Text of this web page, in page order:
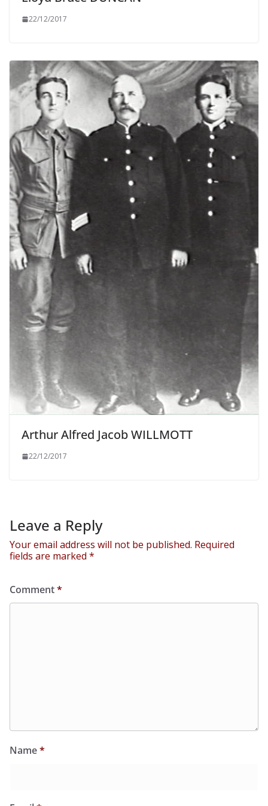
22/12/2017
Arthur Alfred Jacob WILLMOTT
22/12/2017
Leave a Reply
Your email address will not be published. Required
fields are marked *
Comment*
Name*